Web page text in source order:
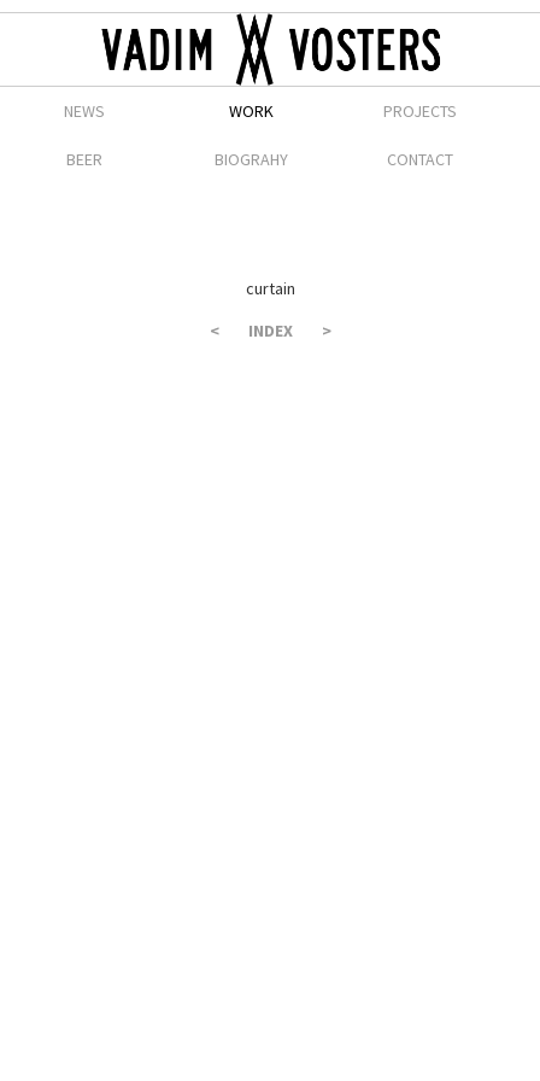
NEWS WORK PROJECTS
BEER BIOGRAHY CONTACT
curtain
<
INDEX >